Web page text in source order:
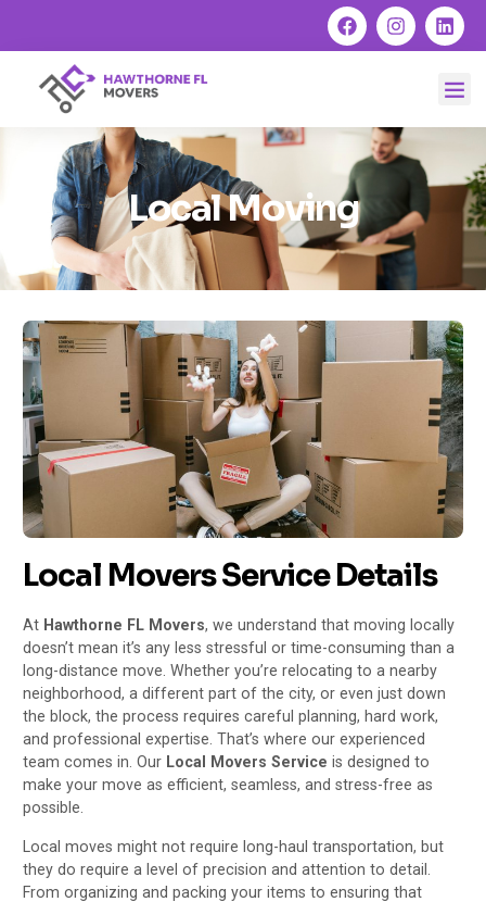
Local Moving
Local Movers Service Details
At Hawthorne FL Movers, we understand that moving locally
doesn’t mean it’s any less stressful or time-consuming than a
long-distance move. Whether you’re relocating to a nearby
neighborhood, a different part of the city, or even just down
the block, the process requires careful planning, hard work,
and professional expertise. That’s where our experienced
team comes in. Our Local Movers Service is designed to
make your move as efficient, seamless, and stress-free as
possible.
Local moves might not require long-haul transportation, but
they do require a level of precision and attention to detail.
From organizing and packing your items to ensuring that